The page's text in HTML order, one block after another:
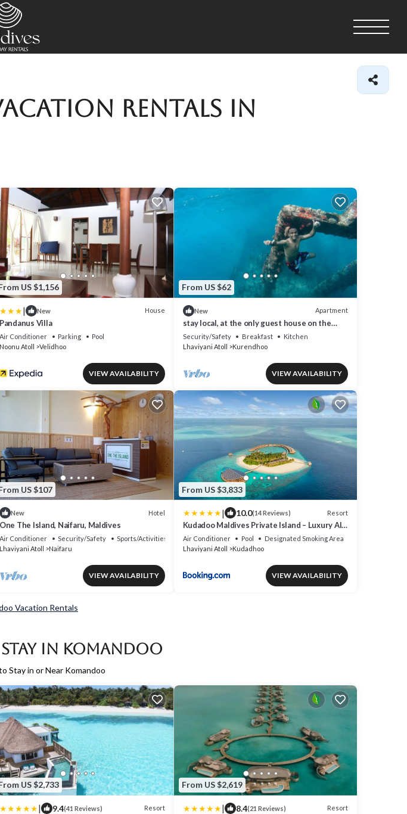
Rentals in
US $1,156
| New House
Pandanus Villa
Air Conditioner Parking
Pool
Noonu Atoll
Velidhoo
VIEW AVAILABILITY
From US $62
New Apartment
stay local, at the only guest house on the
remote island of kurendhoo
Security/Safety Breakfast
Kitchen
Lhaviyani Atoll
Kurendhoo
VIEW AVAILABILITY
US $107
New Hotel
One The Island, Naifaru, Maldives
Air Conditioner Security/Safety
Sports/Activities
Lhaviyani Atoll
Naifaru
VIEW AVAILABILITY
From US $3,833
| 10.0(14 Reviews) Resort
Kudadoo Maldives Private Island – Luxury All
inclusive
Air Conditioner Pool
Designated Smoking Area
Lhaviyani Atoll
Kudadhoo
VIEW AVAILABILITY
Vacation Rentals
in Komandoo
Stay in or Near Komandoo
US $2,733
| 9.4(41 Reviews) Resort
From US $2,619
| 8.4(21 Reviews) Resort